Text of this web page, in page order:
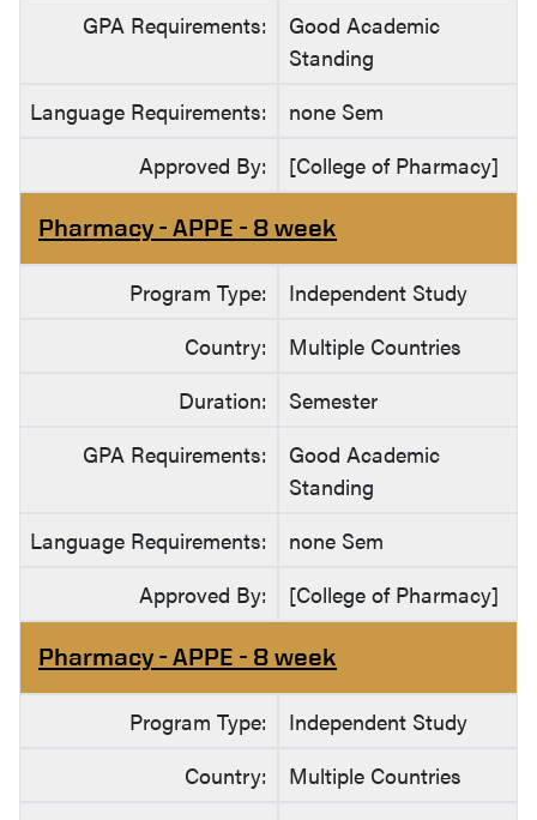
GPA Requirements:
Good Academic
Standing
Language Requirements:
none Sem
Approved By:
[College of Pharmacy]
Pharmacy - APPE - 8 week
Program Type:
Independent Study
Country:
Multiple Countries
Duration:
Semester
GPA Requirements:
Good Academic
Standing
Language Requirements:
none Sem
Approved By:
[College of Pharmacy]
Pharmacy - APPE - 8 week
Program Type:
Independent Study
Country:
Multiple Countries